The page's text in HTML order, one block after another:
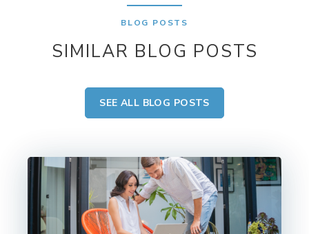
BLOG POSTS
SIMILAR BLOG POSTS
SEE ALL BLOG POSTS